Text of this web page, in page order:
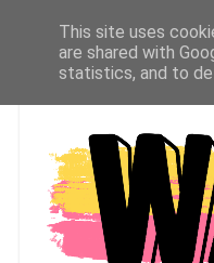
This site uses
are shared with
statistics, and to